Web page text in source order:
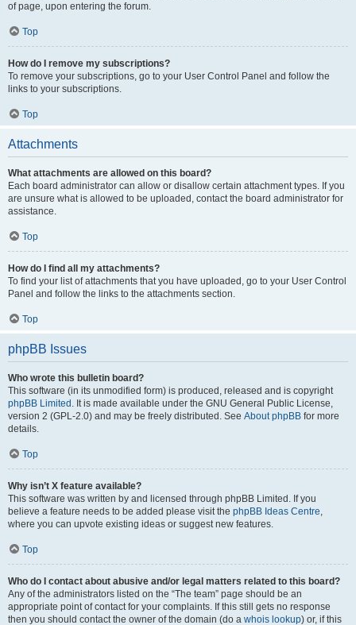
of page, upon entering the forum.
Top
How do I remove my subscriptions?
To remove your subscriptions, go to your User Control Panel and follow the
links to your subscriptions.
Top
Attachments
What attachments are allowed on this board?
Each board administrator can allow or disallow certain attachment types. If you
are unsure what is allowed to be uploaded, contact the board administrator for
assistance.
Top
How do I find all my attachments?
To find your list of attachments that you have uploaded, go to your User Control
Panel and follow the links to the attachments section.
Top
phpBB Issues
Who wrote this bulletin board?
This software (in its unmodified form) is produced, released and is copyright
phpBB Limited . It is made available under the GNU General Public License,
version 2 (GPL-2.0) and may be freely distributed. See About phpBB for more
details.
Top
Why isn’t X feature available?
This software was written by and licensed through phpBB Limited. If you
believe a feature needs to be added please visit the phpBB Ideas Centre,
where you can upvote existing ideas or suggest new features.
Top
Who do I contact about abusive and/or legal matters related to this board?
Any of the administrators listed on the “The team” page should be an
appropriate point of contact for your complaints. If this still gets no response
then you should contact the owner of the domain (do a whois lookup) or, if this